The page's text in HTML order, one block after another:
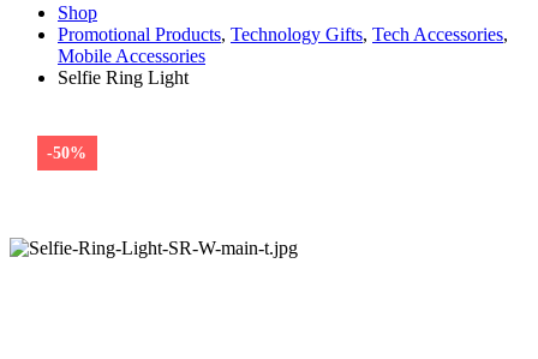
Shop
Promotional Products, Technology Gifts, Tech Accessories,
Mobile Accessories
Selfie Ring Light
-50%